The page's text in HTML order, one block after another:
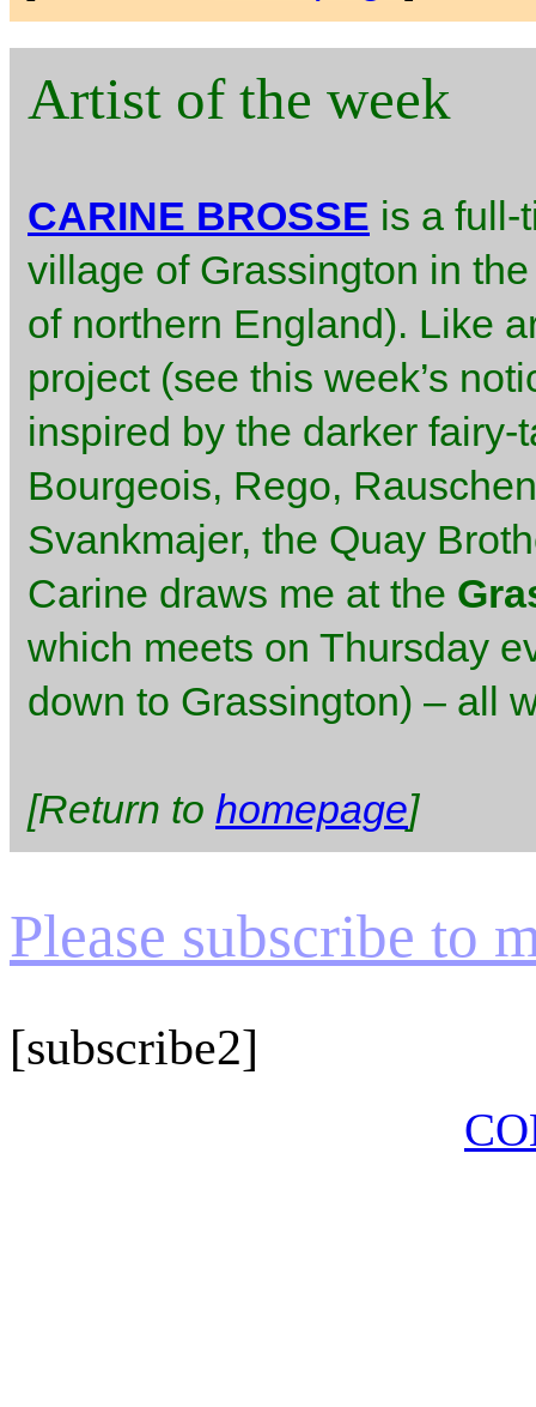
Artist of the week
CARINE BROSSE is a full-
village of Grassington in
of northern England). Like
project (see this week’s
inspired by the darker
Bourgeois, Rego,
Svankmajer, the Quay
Carine draws me at the
which meets on Thursday
down to Grassington) – all
[Return to homepage]
Please subscribe to
[subscribe2]